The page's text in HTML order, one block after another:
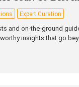
Expert Curation
and on‑the‑ground
insights that go